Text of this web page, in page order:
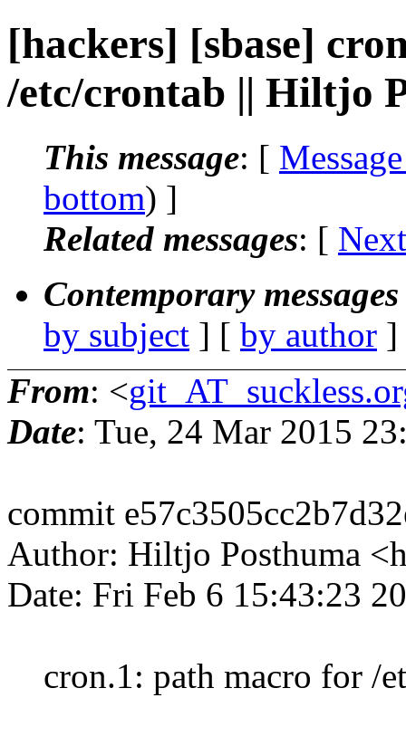
[hackers] [sbase]
/etc/crontab || Hiltjo
This message: [
bottom) ]
Related messages: [
Contemporary
by subject ] [ by author
From: <
Date: Tue, 24 Mar 2015
commit
Author: Hiltjo Posthuma
Date: Fri Feb 6 15:43:23
cron.1: path macro for /